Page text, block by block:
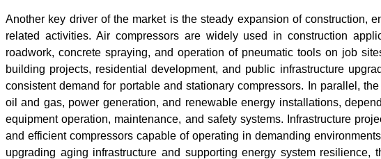
Another key driver of the market is the steady expansion of construction,
related activities. Air compressors are widely used in construction
roadwork, concrete spraying, and operation of pneumatic tools on job
building projects, residential development, and public infrastructure
consistent demand for portable and stationary compressors. In parallel,
oil and gas, power generation, and renewable energy installations,
equipment operation, maintenance, and safety systems. Infrastructure
and efficient compressors capable of operating in demanding
upgrading aging infrastructure and supporting energy system resilience,
INNOVATION AND
TRANSFORMING...
Read blog